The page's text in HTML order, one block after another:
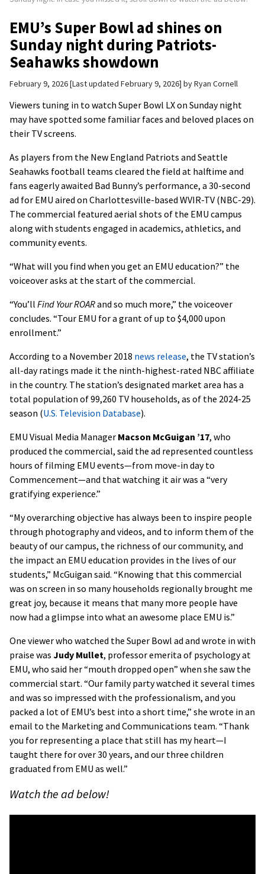
EMU’s Super Bowl ad shines on
Sunday night during Patriots-
Seahawks showdown
February 9, 2026 Last updated February 9, 2026 byRyan Cornell
Viewers tuning in to watch Super Bowl LX on Sunday night
may have spotted some familiar faces and beloved places on
their TV screens.
As players from the New England Patriots and Seattle
Seahawks football teams cleared the field at halftime and
fans eagerly awaited Bad Bunny’s performance, a 30-second
ad for EMU aired on Charlottesville-based WVIR-TV (NBC-29).
The commercial featured aerial shots of the EMU campus
along with students engaged in academics, athletics, and
community events.
“What will you find when you get an EMU education?” the
voiceover asks at the start of the commercial.
“You’ll Find Your ROARand so much more,” the voiceover
concludes. “Tour EMU for a grant of up to $4,000 upon
enrollment.”
According to a November 2018 news release, the TV station’s
all-day ratings made it the ninth-highest-rated NBC affiliate
in the country. The station’s designated market area has a
total population of 99,260 TV households, as of the 2024-25
season (U.S. Television Database).
EMU Visual Media Manager Macson McGuigan ’17, who
produced the commercial, said the ad represented countless
hours of filming EMU events—from move-in day to
Commencement—and that watching it air was a “very
gratifying experience.”
“My overarching objective has always been to inspire people
through photography and videos, and to inform them of the
beauty of our campus, the richness of our community, and
the impact an EMU education provides in the lives of our
students,” McGuigan said. “Knowing that this commercial
was on screen in so many households regionally brought me
great joy, because it means that many more people have
now had a glimpse into what an awesome place EMU is.”
One viewer who watched the Super Bowl ad and wrote in with
praise was Judy Mullet, professor emerita of psychology at
EMU, who said her “mouth dropped open” when she saw the
commercial start. “Our family party watched it several times
and was so impressed with the professionalism, and you
packed a lot of EMU’s best into a short time,” she wrote in an
email to the Marketing and Communications team. “Thank
you for representing a place that still has my heart—I
taught there for over 30 years, and our three children
graduated from EMU as well.”
Watch the ad below!